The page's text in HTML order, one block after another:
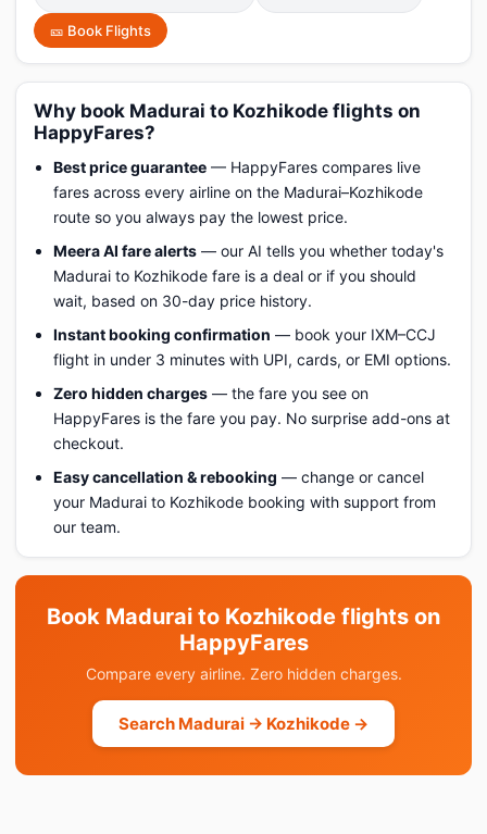
🎫 Book Flights
Why book Madurai to Kozhikode flights on
HappyFares?
Best price guarantee — HappyFares compares live
fares across every airline on the Madurai–Kozhikode
route so you always pay the lowest price.
Meera AI fare alerts — our AI tells you whether today's
Madurai to Kozhikode fare is a deal or if you should
wait, based on 30-day price history.
Instant booking confirmation — book your IXM–CCJ
flight in under 3 minutes with UPI, cards, or EMI options.
Zero hidden charges — the fare you see on
HappyFares is the fare you pay. No surprise add-ons at
checkout.
Easy cancellation & rebooking — change or cancel
your Madurai to Kozhikode booking with support from
our team.
Book Madurai to Kozhikode flights on
HappyFares
Compare every airline. Zero hidden charges.
Search Madurai → Kozhikode →